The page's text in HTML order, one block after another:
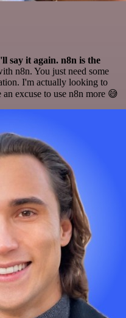
say it again. n8n is the
n8n. You just need some
I'm actually looking to
an excuse to use n8n more 😅